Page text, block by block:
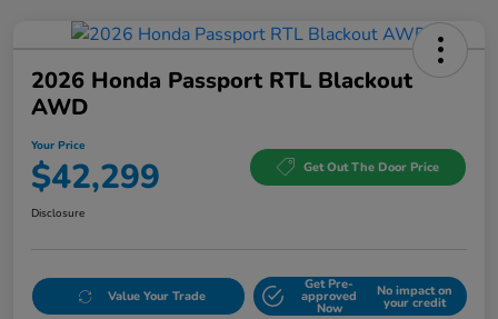
2026 Honda Passport RTL Blackout
AWD
Your Price
$42,299 Get Out The Door Price
Disclosure
Value Your Trade
Get Pre-
approved
Now
No impact on
your credit